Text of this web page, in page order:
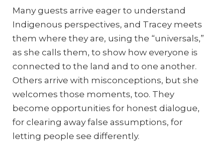
Many guests arrive eager to understand
Indigenous perspectives, and Tracey meets
them where they are, using the “universals,”
as she calls them, to show how everyone is
connected to the land and to one another.
Others arrive with misconceptions, but she
welcomes those moments, too. They
become opportunities for honest dialogue,
for clearing away false assumptions, for
letting people see differently.